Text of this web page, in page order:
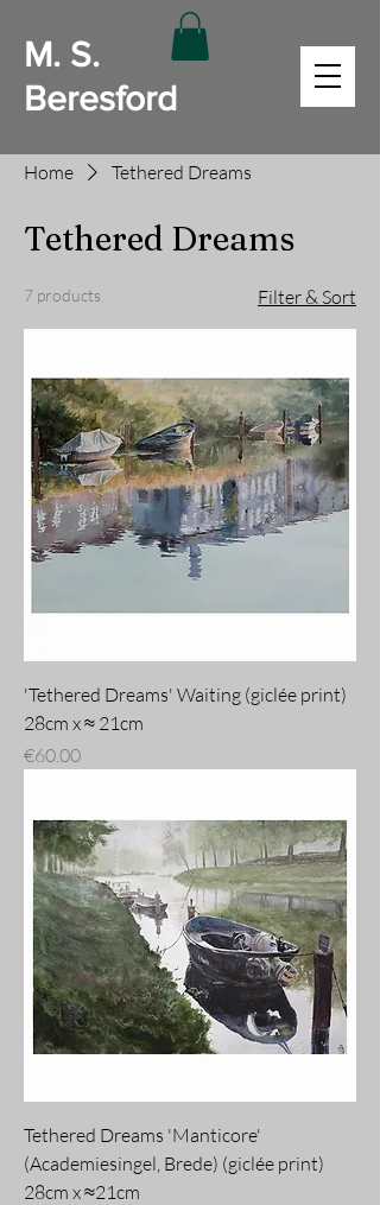
M. S.
Beresford
Home Tethered Dreams
Tethered Dreams
7 products Filter & Sort
'Tethered Dreams' Waiting (giclée print)
28cm x ≈ 21cm
Price
€60.00
Tethered Dreams 'Manticore'
(Academiesingel, Brede) (giclée print)
28cm x ≈21cm